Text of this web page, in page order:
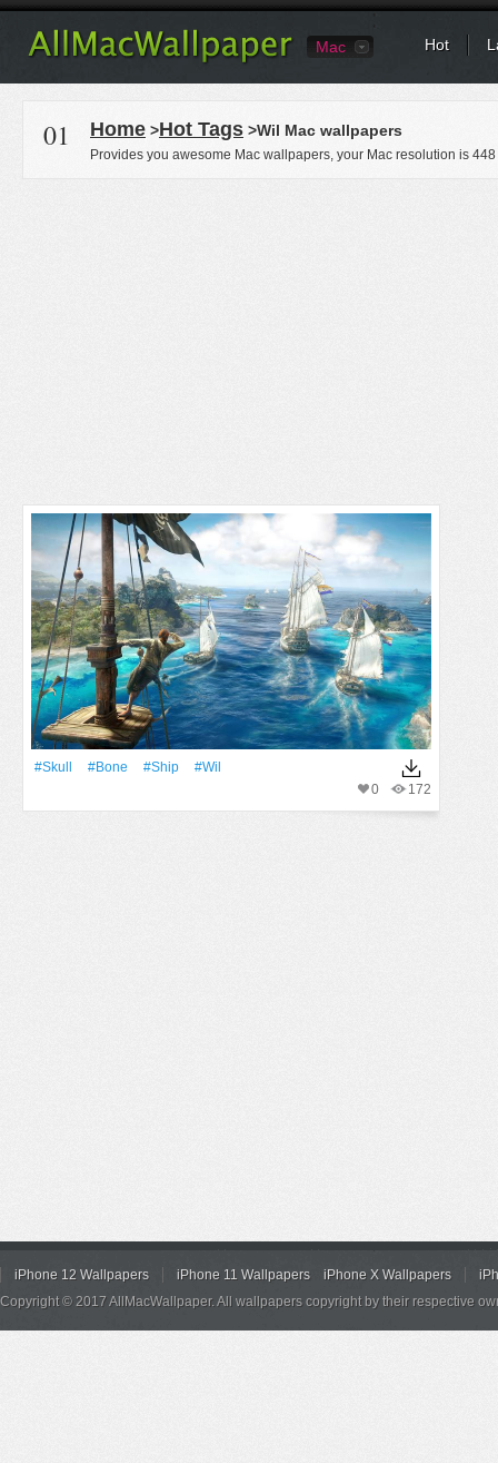
Mac Hot
01 Home >Hot Tags >Wil Mac wallpapers
Provides you awesome Mac wallpapers, your Mac resolution is 448
#Skull #Bone #Ship
#wil
172
0
iPhone 12 Wallpapers iPhone 11 Wallpapers iPhone X Wallpapers
Copyright © 2017 AllMacWallpaper. All wallpapers copyright by their respective